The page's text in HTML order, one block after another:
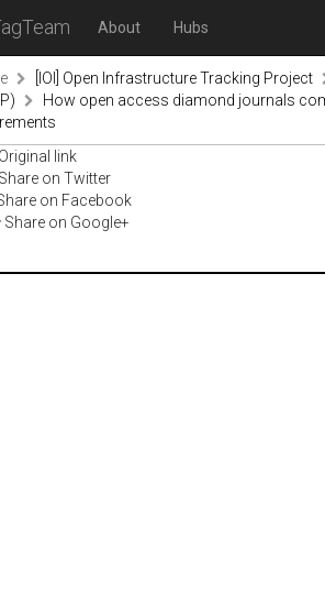
About Hubs
[IOI] Open Infrastructure Tracking Project
How open access diamond journals
Original link
Share on Twitter
on Facebook
Share on Google+